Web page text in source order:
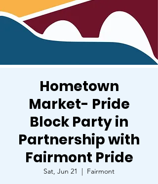
Hometown
Market- Pride
Block Party in
Partnership with
Fairmont Pride
Sat, Jun 21
  |
Fairmont